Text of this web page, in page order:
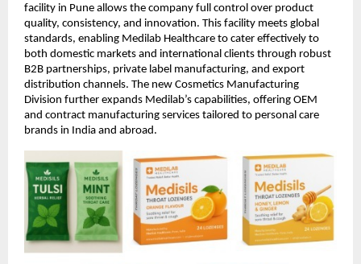
facility in Pune allows the company full control over product
quality, consistency, and innovation. This facility meets global
standards, enabling Medilab Healthcare to cater effectively to
both domestic markets and international clients through robust
B2B partnerships, private label manufacturing, and export
distribution channels. The new Cosmetics Manufacturing
Division further expands Medilab’s capabilities, offering OEM
and contract manufacturing services tailored to personal care
brands in India and abroad.